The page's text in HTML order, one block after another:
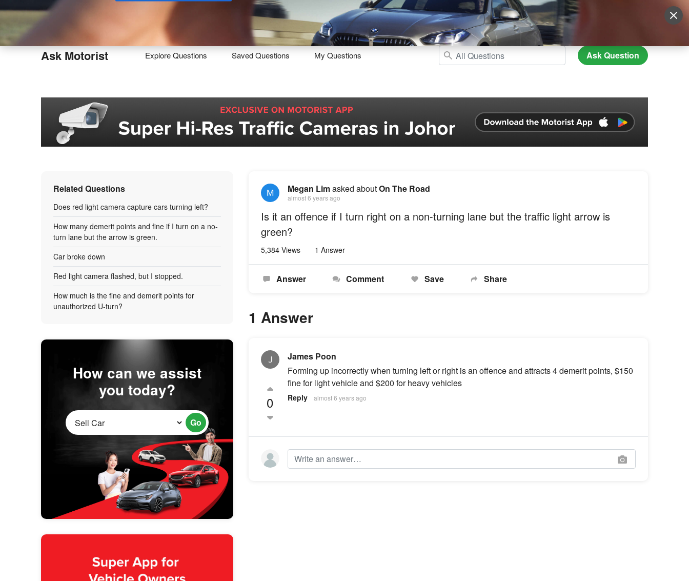
Sell Maintain Drive Resources More Login
Ask Motorist Explore Questions Saved Questions My Questions Ask Question
Related Questions
Does red light camera capture cars turning left?
How many demerit points and fine if I turn on a no-
turn lane but the arrow is green.
Car broke down
Red light camera flashed, but I stopped.
How much is the fine and demerit points for
unauthorized U-turn?
How can we assist
you today?
Go
Megan Limasked aboutOn The Road
almost 6 years ago
Is it an offence if I turn right on a non-turning lane but the traffic light arrow is
green?
5,384 Views 1 Answer
Answer Comment Save Share
1 Answer
0
James Poon
Forming up incorrectly when turning left or right is an offence and attracts 4 demerit points, $150
fine for light vehicle and $200 for heavy vehicles
Reply almost 6 years ago